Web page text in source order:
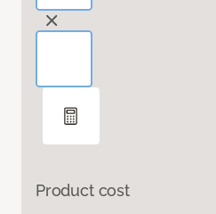
Product cost